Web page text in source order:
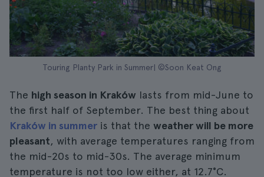
Touring Planty Park in Summer| ©Soon Keat Ong
The high season in Kraków lasts from mid-June to
the first half of September. The best thing about
Kraków in summer is that the weather will be more
pleasant, with average temperatures ranging from
the mid-20s to mid-30s. The average minimum
temperature is not too low either, at 12.7°C.